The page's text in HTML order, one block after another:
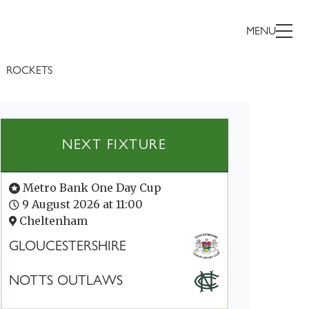
MENU
ROCKETS
NEXT FIXTURE
Metro Bank One Day Cup
9 August 2026 at 11:00
Cheltenham
GLOUCESTERSHIRE
NOTTS OUTLAWS